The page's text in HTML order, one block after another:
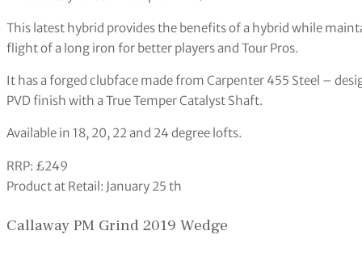
This latest hybrid provides the benefits of a hybrid while
flight of a long iron for better players and Tour Pros.
It has a forged clubface made from Carpenter 455 Steel –
PVD finish with a True Temper Catalyst Shaft.
Available in 18, 20, 22 and 24 degree lofts.
RRP: £249
Product at Retail: January 25 th
Callaway PM Grind 2019 Wedge